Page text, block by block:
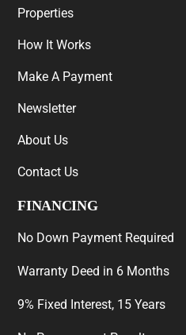
Properties
How It Works
Make A Payment
Newsletter
About Us
Contact Us
FINANCING
No Down Payment Required
Warranty Deed in 6 Months
9% Fixed Interest, 15 Years